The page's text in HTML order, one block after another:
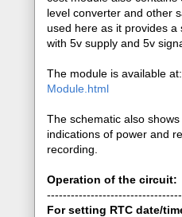
level converter and other
used here as it provides
with 5v supply and 5v
The module is available at:
Module.html
The schematic also
indications of power and
recording.
Operation of the circuit:
For setting RTC date/